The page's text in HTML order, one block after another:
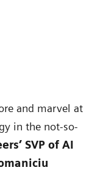
and marvel at
in the not-so-
SVP of AI